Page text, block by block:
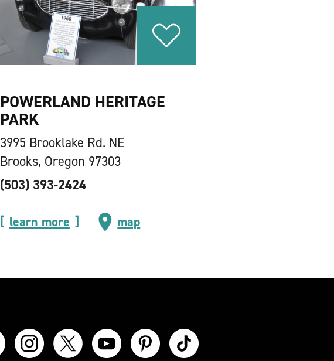
POWERLAND HERITAGE
PARK
3995 Brooklake Rd. NE
Brooks, Oregon 97303
(503) 393-2424
learn more map